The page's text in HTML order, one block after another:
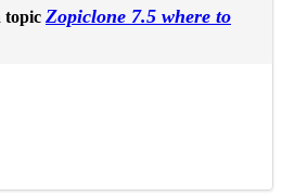
topic Zopiclone 7.5 where to